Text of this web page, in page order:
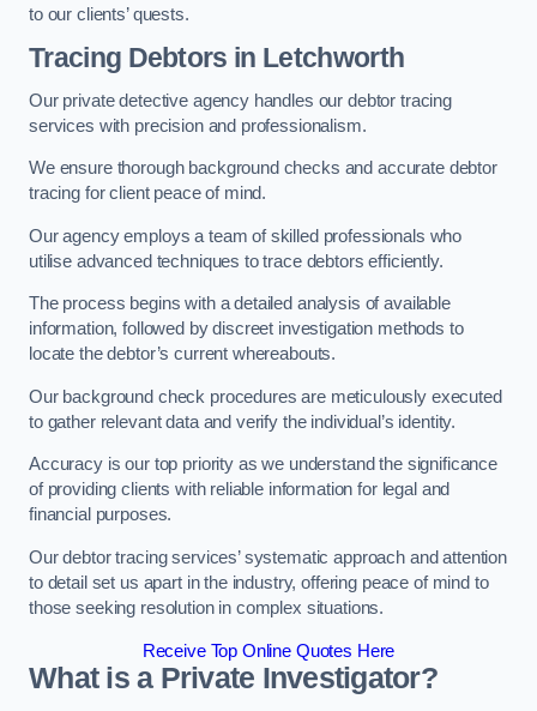
to our clients’ quests.
Tracing Debtors in Letchworth
Our private detective agency handles our debtor tracing
services with precision and professionalism.
We ensure thorough background checks and accurate debtor
tracing for client peace of mind.
Our agency employs a team of skilled professionals who
utilise advanced techniques to trace debtors efficiently.
The process begins with a detailed analysis of available
information, followed by discreet investigation methods to
locate the debtor’s current whereabouts.
Our background check procedures are meticulously executed
to gather relevant data and verify the individual’s identity.
Accuracy is our top priority as we understand the significance
of providing clients with reliable information for legal and
financial purposes.
Our debtor tracing services’ systematic approach and attention
to detail set us apart in the industry, offering peace of mind to
those seeking resolution in complex situations.
Receive Top Online Quotes Here
What is a Private Investigator?